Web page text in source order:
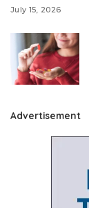
July 15, 2026
Advertisement